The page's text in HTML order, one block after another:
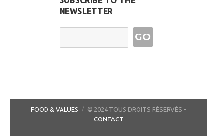
NEWSLETTER
Email Address
FOOD & VALUES
© 2024 TOUS DROITS RÉSERVÉS -
CONTACT